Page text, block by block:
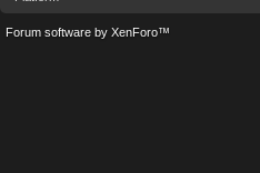
Forum software by XenForo™